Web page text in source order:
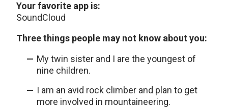
Your favorite app is:
SoundCloud
Three things people may not know about you:
My twin sister and I are the youngest of
nine children.
I am an avid rock climber and plan to get
more involved in mountaineering.